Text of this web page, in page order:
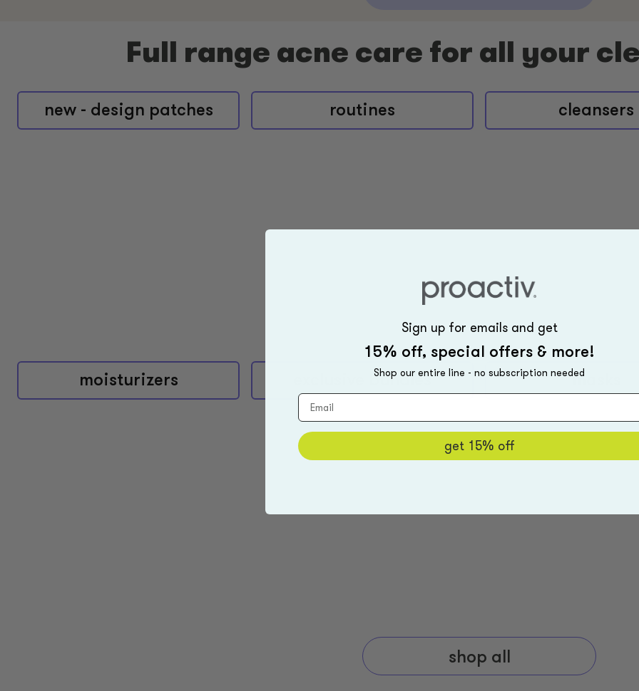
Full range acne care for all your
new - design patches routines cleansers
moisturizers exclusive bundles masks
shop all
Sign up for emails and get
15% off, special offers & more!
Shop our entire line - no subscription needed
get 15% off